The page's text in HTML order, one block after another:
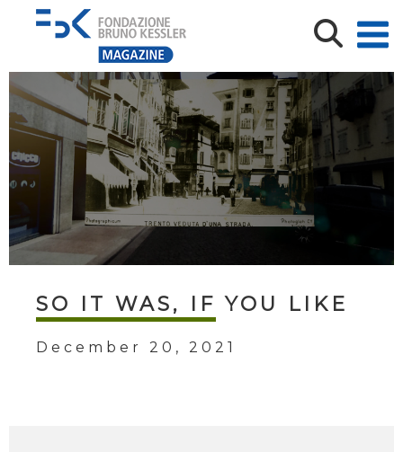
SO IT WAS, IF YOU LIKE
December 20, 2021